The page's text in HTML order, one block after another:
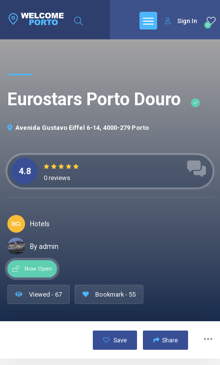
0
Sign In
Eurostars Porto Douro
Avenida Gustavo Eiffel 6-14, 4000-279 Porto
4.8
0 reviews
Hotels
By admin
Now Open
Viewed - 67 Bookmark - 55
Save Share